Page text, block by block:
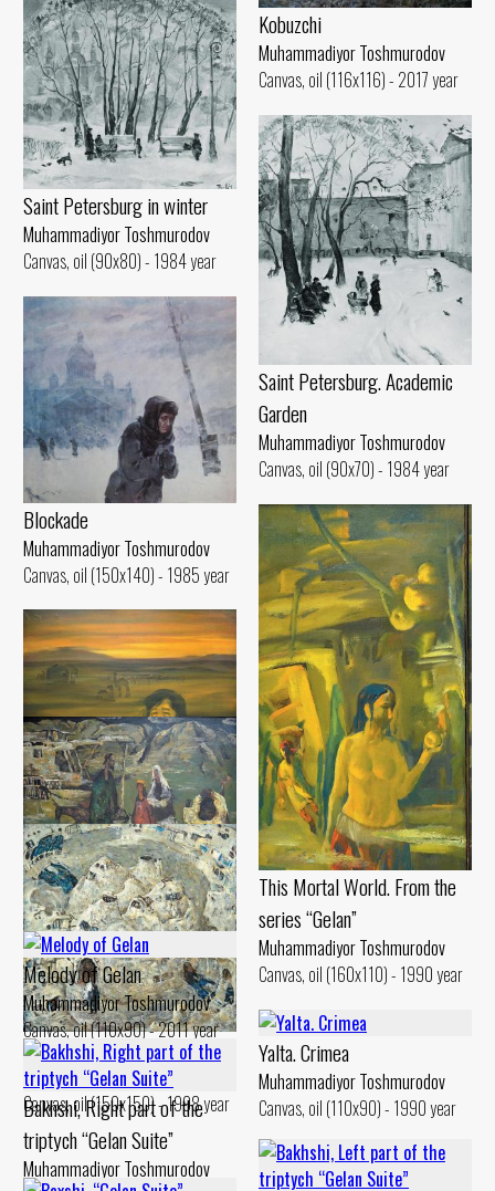
Kobuzchi
Muhammadiyor Toshmurodov
Canvas, oil (116x116) - 2017 year
Saint Petersburg in winter
Muhammadiyor Toshmurodov
Canvas, oil (90x80) - 1984 year
Saint Petersburg. Academic
Garden
Muhammadiyor Toshmurodov
Canvas, oil (90x70) - 1984 year
Blockade
Muhammadiyor Toshmurodov
Canvas, oil (150x140) - 1985 year
This Mortal World. From the
series “Gelan”
Muhammadiyor Toshmurodov
Canvas, oil (160x110) - 1990 year
Portrait of Jumaaqin
Muhammadiyor Toshmurodov
Canvas, oil (124x151) - 1985 year
Gilan Weekdays
Muhammadiyor Toshmurodov
Canvas, oil (90x130) - 1994 year
Gilan. Bathhouse
Muhammadiyor Toshmurodov
Canvas, oil (150x150) - 1998 year
Melody of Gelan
Muhammadiyor Toshmurodov
Canvas, oil (110x90) - 2011 year
Yalta. Crimea
Muhammadiyor Toshmurodov
Canvas, oil (110x90) - 1990 year
Bakhshi, Right part of the
triptych “Gelan Suite”
Muhammadiyor Toshmurodov